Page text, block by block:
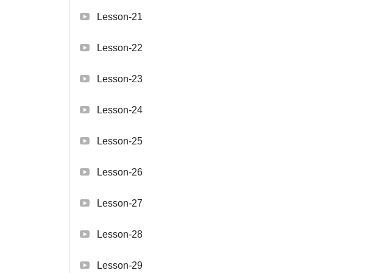
Lesson-21
Lesson-22
Lesson-23
Lesson-24
Lesson-25
Lesson-26
Lesson-27
Lesson-28
Lesson-29